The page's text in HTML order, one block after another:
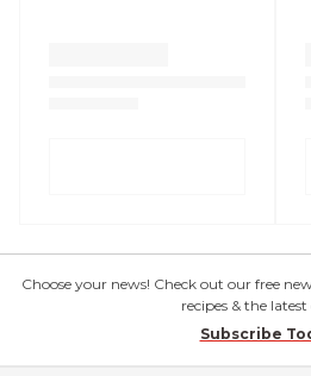
Choose your news! Check out our free
recipes & the latest
Subscribe